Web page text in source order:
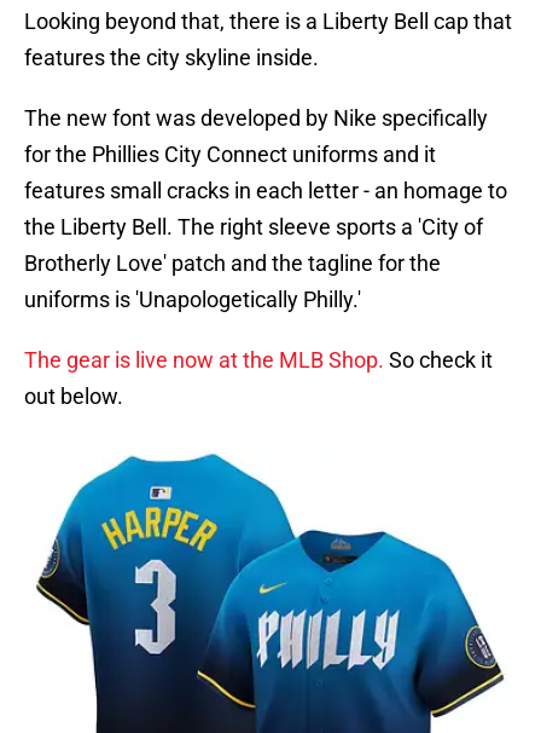
Looking beyond that, there is a Liberty Bell cap that
features the city skyline inside.
The new font was developed by Nike specifically
for the Phillies City Connect uniforms and it
features small cracks in each letter - an homage to
the Liberty Bell. The right sleeve sports a 'City of
Brotherly Love' patch and the tagline for the
uniforms is 'Unapologetically Philly.'
The gear is live now at the MLB Shop. So check it
out below.